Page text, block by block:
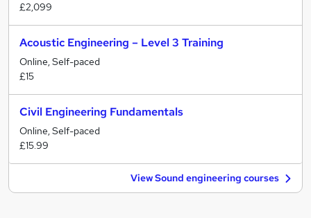
£2,099
Acoustic Engineering – Level 3 Training
Online, Self-paced
£15
Civil Engineering Fundamentals
Online, Self-paced
£15.99
View Sound engineering courses